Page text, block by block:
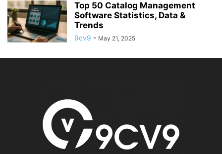
Top 50 Catalog Management
Software Statistics, Data &
Trends
9cv9 - May 21, 2025